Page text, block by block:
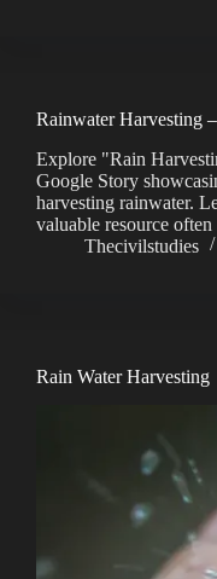
Rainwater Harvesting
Explore "Rain
Google Story
harvesting rainwater.
valuable resource often
Thecivilstudies
Rain Water Harvesting